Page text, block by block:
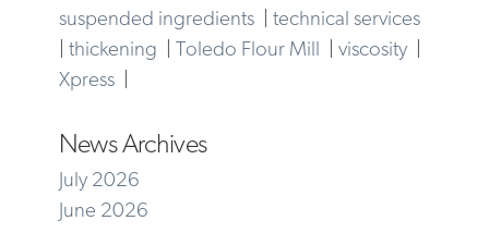
suspended ingredients| technical services
thickening Toledo Flour Mill viscosity|
Xpress|
News Archives
July 2026
June 2026